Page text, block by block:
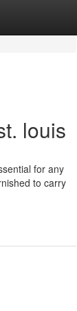
louis
for any
to carry